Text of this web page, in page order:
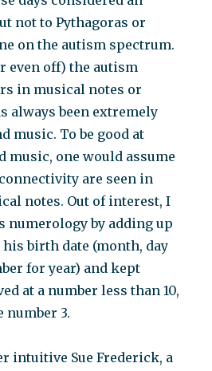
not to Pythagoras or
on the autism spectrum.
even off) the autism
in musical notes or
always been extremely
music. To be good at
music, one would assume
are seen in
notes. Out of interest, I
numerology by adding up
birth date (month, day
for year) and kept
at a number less than 10,
number 3.
intuitive Sue Frederick, a